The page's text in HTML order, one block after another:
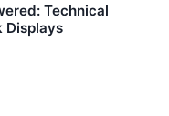
Technical
Displays